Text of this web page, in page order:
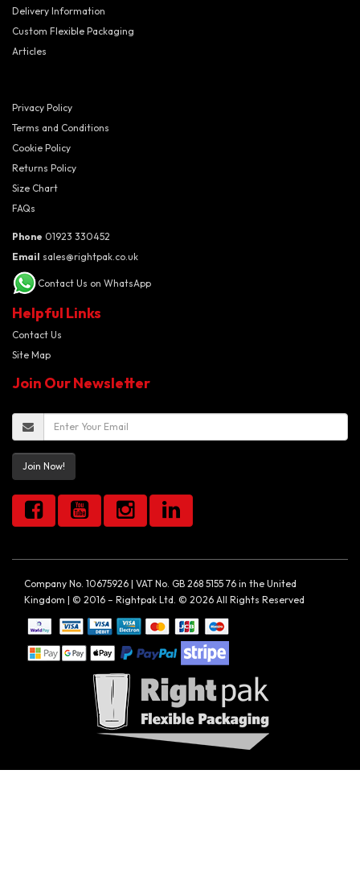
Delivery Information
Custom Flexible Packaging
Articles
Privacy Policy
Terms and Conditions
Cookie Policy
Returns Policy
Size Chart
FAQs
Phone 01923 330452
Email sales@rightpak.co.uk
Contact Us on WhatsApp
Helpful Links
Contact Us
Site Map
Join Our Newsletter
Join Now!
Company No. 10675926 | VAT No. GB 268 5155 76 in the United
Kingdom | © 2016 – Rightpak Ltd. © 2026 All Rights Reserved